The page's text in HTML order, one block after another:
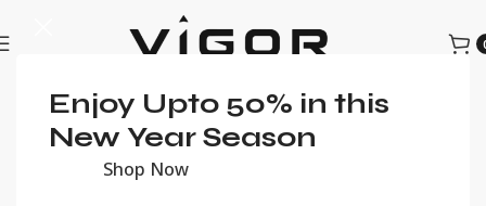
Enjoy Upto 50% in this
New Year Season
Shop Now
Home Men Oversized Tshirts
All Eyes On Me